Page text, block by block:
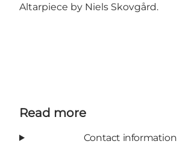
Altarpiece by Niels Skovgård.
Read more
Contact information